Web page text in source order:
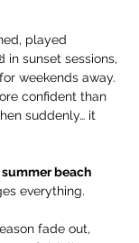
played
in sunset sessions,
weekends away.
confident than
suddenly… it
beach
everything.
fade out,